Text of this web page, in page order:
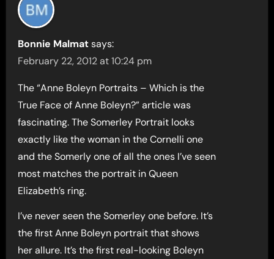
Bonnie Malmat says:
February 22, 2012 at 10:24 pm
The “Anne Boleyn Portraits – Which is the
True Face of Anne Boleyn?” article was
fascinating. The Somerley Portrait looks
exactly like the woman in the Cornelli one
and the Somerly one of all the ones I’ve seen
most matches the portrait in Queen
Elizabeth’s ring.
I’ve never seen the Somerley one before. It’s
the first Anne Boleyn portrait that shows
her allure. It’s the first real-looking Boleyn